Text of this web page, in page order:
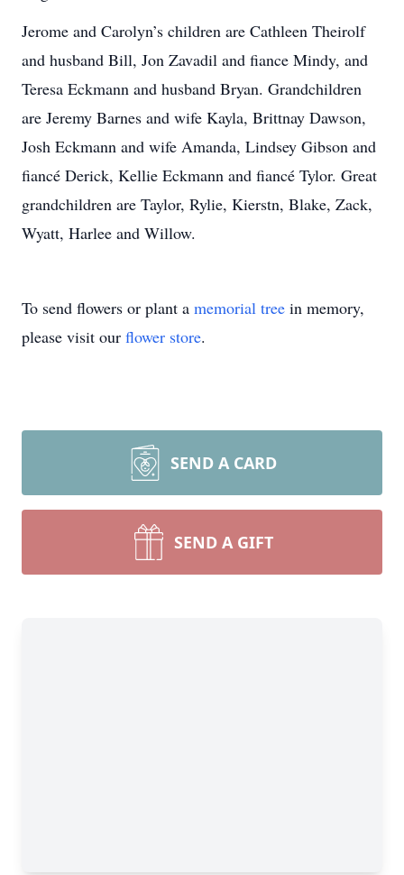
Jerome and Carolyn’s children are Cathleen Theirolf
and husband Bill, Jon Zavadil and fiance Mindy, and
Teresa Eckmann and husband Bryan. Grandchildren
are Jeremy Barnes and wife Kayla, Brittnay Dawson,
Josh Eckmann and wife Amanda, Lindsey Gibson and
fiancé Derick, Kellie Eckmann and fiancé Tylor. Great
grandchildren are Taylor, Rylie, Kierstn, Blake, Zack,
Wyatt, Harlee and Willow.
To send flowers or plant a memorial tree in memory,
please visit our flower store.
SEND A CARD
SEND A GIFT